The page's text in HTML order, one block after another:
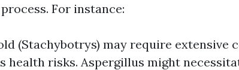
For instance:
(Stachybotrys) may require extensive
health risks. Aspergillus might